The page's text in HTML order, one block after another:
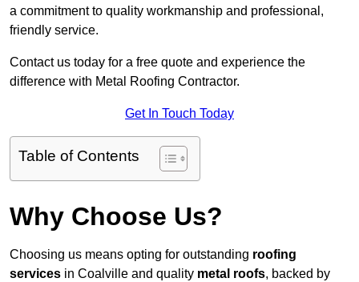
a commitment to quality workmanship and professional,
friendly service.
Contact us today for a free quote and experience the
difference with Metal Roofing Contractor.
Get In Touch Today
Table of Contents
Why Choose Us?
Choosing us means opting for outstanding roofing
services in Coalville and quality metal roofs, backed by